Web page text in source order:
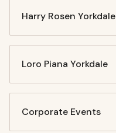
Harry Rosen Yorkdale
Loro Piana Yorkdale
Corporate Events